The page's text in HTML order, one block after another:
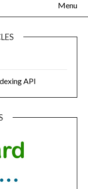
Menu
API